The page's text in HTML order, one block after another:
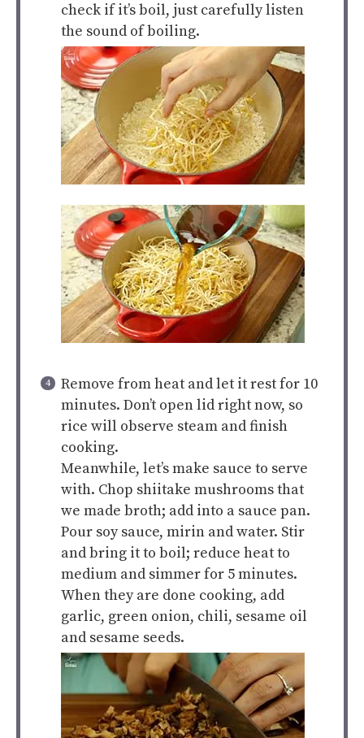
check if it’s boil, just carefully listen
the sound of boiling.
Remove from heat and let it rest for 10
minutes. Don’t open lid right now, so
rice will observe steam and finish
cooking.
Meanwhile, let’s make sauce to serve
with. Chop shiitake mushrooms that
we made broth; add into a sauce pan.
Pour soy sauce, mirin and water. Stir
and bring it to boil; reduce heat to
medium and simmer for 5 minutes.
When they are done cooking, add
garlic, green onion, chili, sesame oil
and sesame seeds.